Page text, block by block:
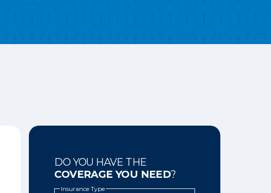
DO YOU HAVE THE
COVERAGE YOU NEED?
Insurance Type